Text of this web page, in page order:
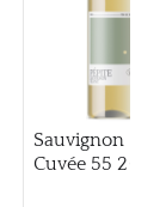
Sauvignon
Cuvée 55 2023